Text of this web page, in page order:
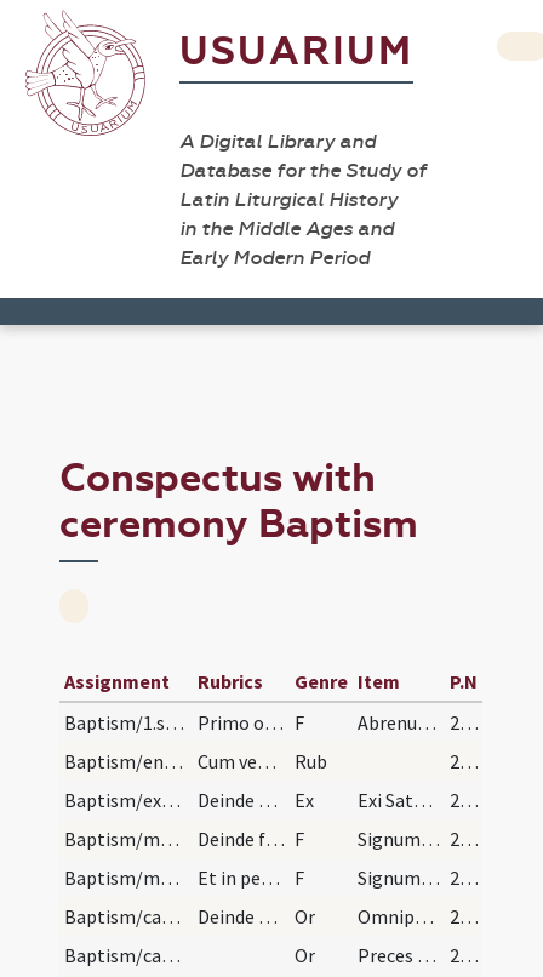
USUARIUM
A Digital Library and
Database for the Study of
Latin Liturgical History
in the Middle Ages and
Early Modern Period
Conspectus with
ceremony Baptism
Assignment Rubrics Genre Item
P.N
Baptism/1.scrutiny
Primo omnium abrenuntiatio facienda est secundum… F Abrenuntias Satanae
220
Baptism/enrollment
Cum venerint catechizandi ante ecclesiam scribant… Rub
220
Baptism/exsufflation
Deinde exsufflet in faciem eius ter dicens. Ex Exi Satana redde honorem Deo vivo et vero redde honorem Iesu Christo Filio eius et Spiritui Sancto Paraclito.
220
Baptism/marking
Deinde faciat crucem in frontibus dicendo. F Signum sanctae Crucis ... tuam pono.
221
Baptism/marking
Et in pectore similiter dicendo. F Signum Salvatoris Domini nostri Iesu Christi in pectore tuo pono.
221
Baptism/catechumenal initiation
Deinde tenens manum super caput infantis dicat or… Or Omnipotens ... respicere dignatus
221
Baptism/catechumenal initiation
Or Preces nostras
221